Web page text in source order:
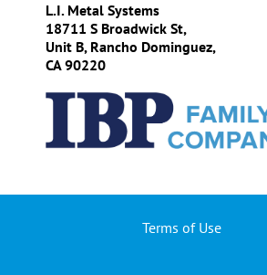
L.I. Metal Systems
18711 S Broadwick St,
Unit B, Rancho Dominguez,
CA 90220
Terms of Use